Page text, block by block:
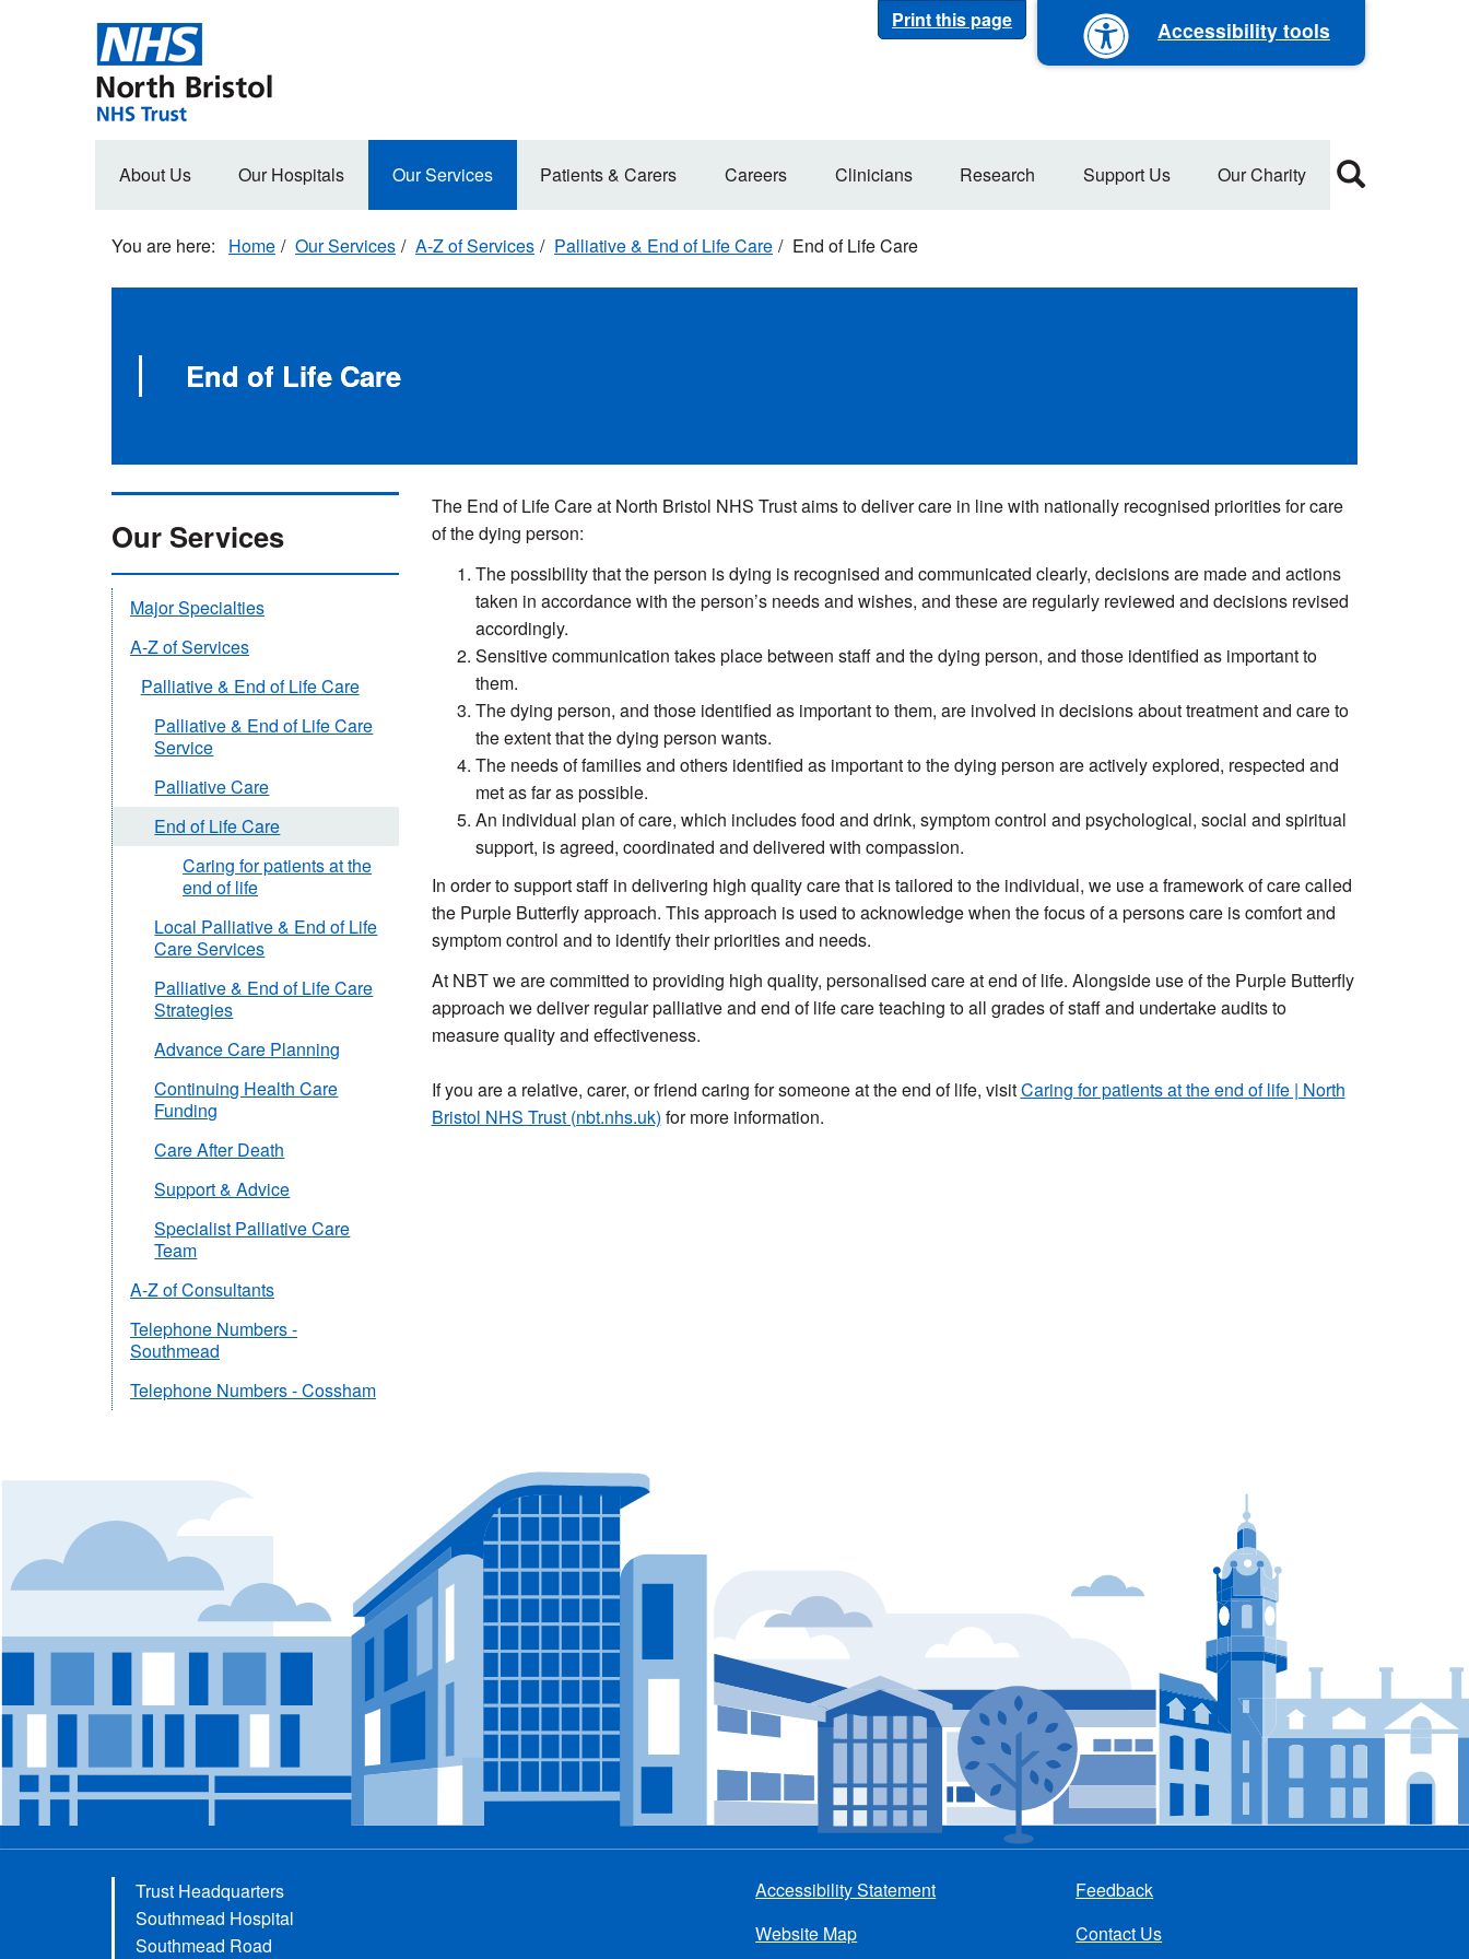
Print this page Accessibility tools
Main
About Us Our Hospitals Our Services Patients & Carers Careers Clinicians Research Support Us Our Charity
Home Our Services A-Z of Services Palliative & End of Life Care End of Life Care
End of Life Care
The End of Life Care at North Bristol NHS Trustaims to deliver care in line with nationally recognised priorities for care
of the dying person:
The possibility that the person is dying is recognised and communicated clearly, decisions are made and actions
taken in accordance with the person’s needs and wishes, and these are regularly reviewed and decisions revised
accordingly.
Sensitive communication takes place between staff and the dying person, and those identified as important to
them.
The dying person, and those identified as important to them, are involved in decisions about treatment and care to
the extent that the dying person wants.
The needs of families and others identified as important to the dying person are actively explored, respected and
met as far as possible.
An individual plan of care, which includes food and drink, symptom control and psychological, social and spiritual
support, is agreed, coordinated and delivered with compassion.
In order to support staff in delivering high quality care that is tailored to the individual, we use a framework of care called
the Purple Butterfly approach. This approach is used to acknowledge when the focus of a persons care is comfort and
symptom control and to identify their priorities and needs.
At NBT we are committed to providing high quality, personalised care at end of life. Alongside use of the Purple Butterfly
approach we deliver regular palliative and end of life care teaching to all grades of staff and undertake audits to
measure quality and effectiveness.
If you are a relative, carer, or friend caring for someone at the end of life, visitCaring for patients at the end of life | North
Bristol NHS Trust (nbt.nhs.uk) for more information.
Our Services
Major Specialties
A-Z of Services
Palliative & End of Life Care
Palliative & End of Life Care
Service
Palliative Care
End of Life Care
Caring for patients at the
end of life
Local Palliative & End of Life
Care Services
Palliative & End of Life Care
Strategies
Advance Care Planning
Continuing Health Care
Funding
Care After Death
Support & Advice
Specialist Palliative Care
Team
A-Z of Consultants
Telephone Numbers -
Southmead
Telephone Numbers - Cossham
Trust Headquarters
Southmead Hospital
Southmead Road
menu
Accessibility Statement
Website Map
Feedback
Contact Us